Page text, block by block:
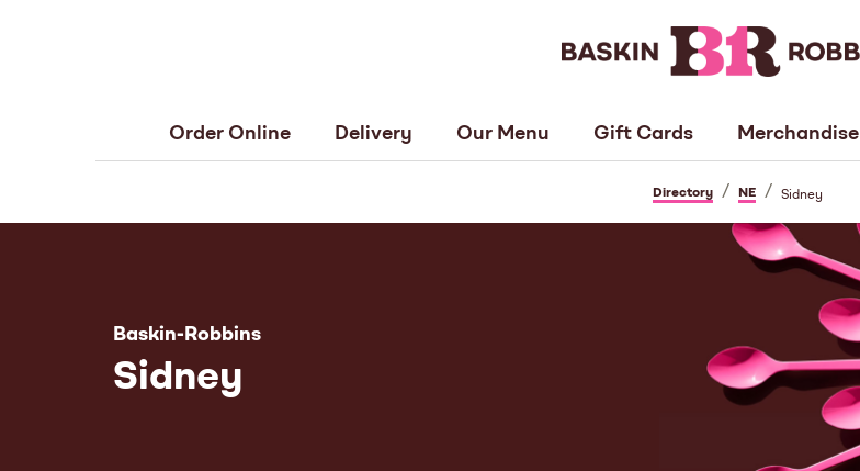
Order Online Delivery Our Menu Gift Cards Merchandise
Directory / NE / Sidney
Baskin-Robbins
Sidney